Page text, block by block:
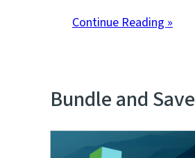
Continue Reading »
Bundle and Save